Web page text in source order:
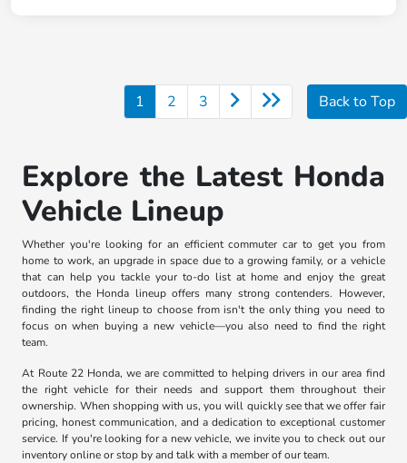
1 2 3 Back to Top
Explore the Latest Honda
Vehicle Lineup
Whether you're looking for an efficient commuter car to get you from
home to work, an upgrade in space due to a growing family, or a vehicle
that can help you tackle your to-do list at home and enjoy the great
outdoors, the Honda lineup offers many strong contenders. However,
finding the right lineup to choose from isn't the only thing you need to
focus on when buying a new vehicle—you also need to find the right
team.
At Route 22 Honda, we are committed to helping drivers in our area find
the right vehicle for their needs and support them throughout their
ownership. When shopping with us, you will quickly see that we offer fair
pricing, honest communication, and a dedication to exceptional customer
service. If you're looking for a new vehicle, we invite you to check out our
inventory online or stop by and talk with a member of our team.